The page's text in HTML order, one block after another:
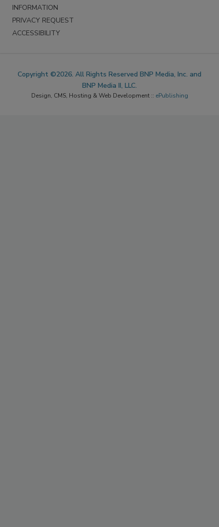
INFORMATION
PRIVACY REQUEST
ACCESSIBILITY
Copyright ©2026. All Rights Reserved BNP Media, Inc. and
BNP Media II, LLC.
Design, CMS, Hosting & Web Development :: ePublishing